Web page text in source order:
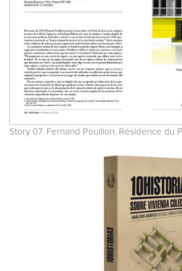
Story 07. Fernand Pouillon. Résidence du